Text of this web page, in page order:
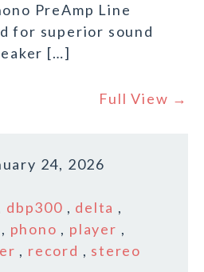
PreAmp Line
for superior sound
[…]
Full View →
24, 2026
dbp300 , delta ,
, phono , player ,
, record , stereo